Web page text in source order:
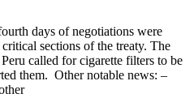
days of negotiations were
sections of the treaty. The
called for cigarette filters to be
them. Other notable news: –